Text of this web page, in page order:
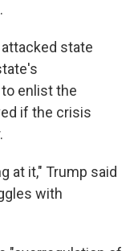
state
to enlist the
if the crisis
at it," Trump said
with